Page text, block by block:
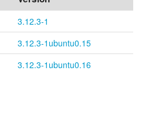
3.12.3-1
3.12.3-1ubuntu0.15
3.12.3-1ubuntu0.16